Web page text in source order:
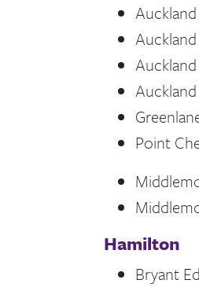
Point
Hamilton
Bryant